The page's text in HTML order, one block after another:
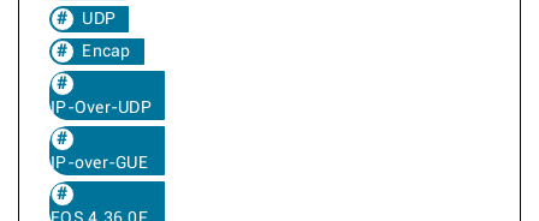
UDP
Encap
IP-Over-UDP
IP-over-GUE